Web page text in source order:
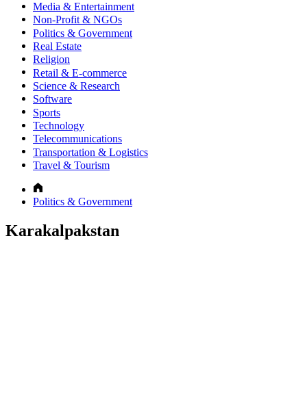
Media & Entertainment
Non-Profit & NGOs
Politics & Government
Real Estate
Religion
Retail & E-commerce
Science & Research
Software
Sports
Technology
Telecommunications
Transportation & Logistics
Travel & Tourism
Politics & Government
Karakalpakstan